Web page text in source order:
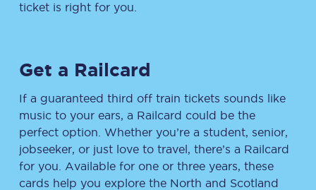
ticket is right for you.
Get a Railcard
If a guaranteed third off train tickets sounds like
music to your ears, a Railcard could be the
perfect option. Whether you’re a student, senior,
jobseeker, or just love to travel, there’s a Railcard
for you. Available for one or three years, these
cards help you explore the North and Scotland